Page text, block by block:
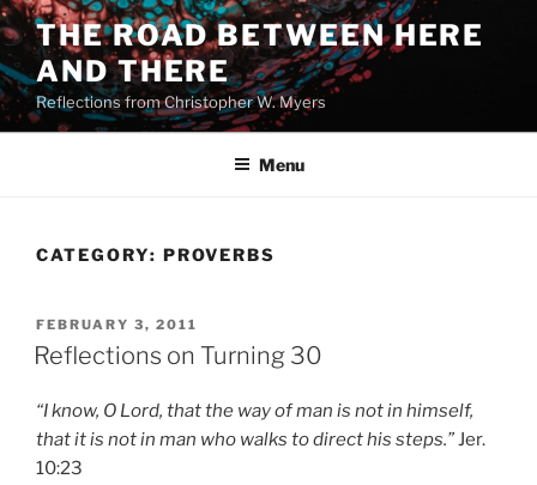
Skip
to
content
THE ROAD BETWEEN HERE
AND THERE
Reflections from Christopher W. Myers
Menu
CATEGORY: PROVERBS
POSTED
ON
FEBRUARY 3, 2011
Reflections on Turning 30
“I know, O Lord, that the way of man is not in himself,
that it is not in man who walks to direct his steps.”Jer.
10:23